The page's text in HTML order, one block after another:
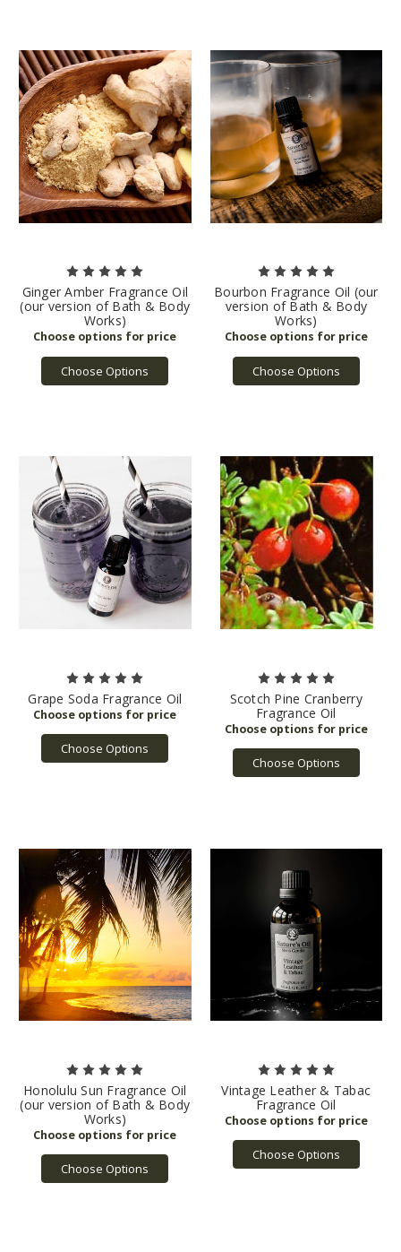
Ginger Amber Fragrance Oil
(our version of Bath & Body
Works)
Choose Options
Bourbon Fragrance Oil (our
version of Bath & Body
Works)
Choose Options
Grape Soda Fragrance Oil
Choose Options
Scotch Pine Cranberry
Fragrance Oil
Choose Options
Honolulu Sun Fragrance Oil
(our version of Bath & Body
Works)
Choose Options
Vintage Leather & Tabac
Fragrance Oil
Choose Options